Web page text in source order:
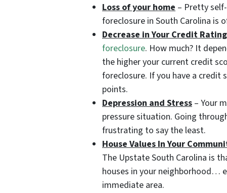
Loss of your home – Pretty
foreclosure in South Carolina is
Decrease in Your Credit Rating
foreclosure. How much? It
the higher your current credit
foreclosure. If you have a credit
points.
Depression and Stress – Your
pressure situation. Going
frustrating to say the least.
House Values In Your
The Upstate South Carolina is
houses in your neighborhood…
immediate area.